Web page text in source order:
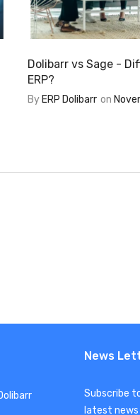
Dolibarr vs Sage -
ERP?
By ERP Dolibarr on
News
Subscribe
latest